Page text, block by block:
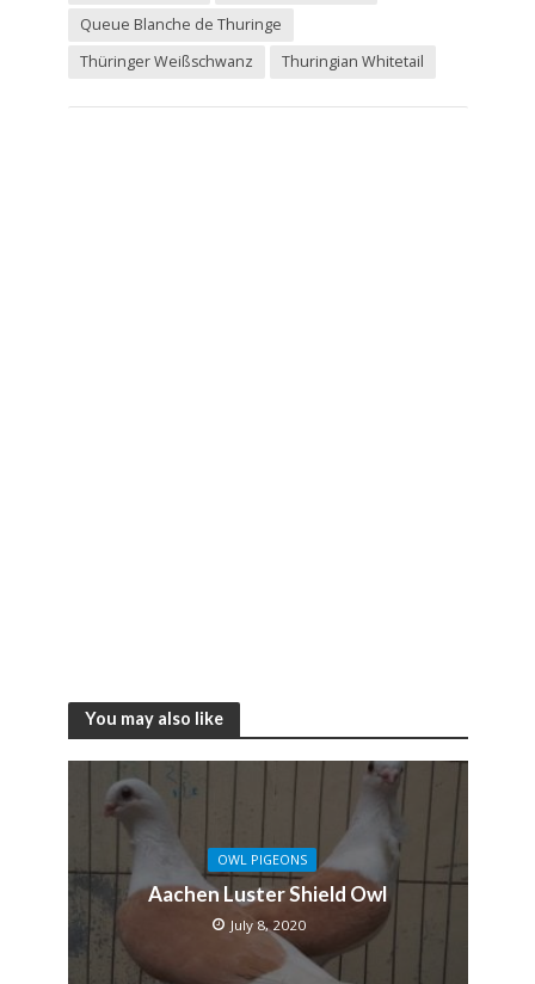
Queue Blanche de Thuringe
Thüringer Weißschwanz
Thuringian Whitetail
You may also like
OWL PIGEONS
Aachen Luster Shield Owl
July 8, 2020